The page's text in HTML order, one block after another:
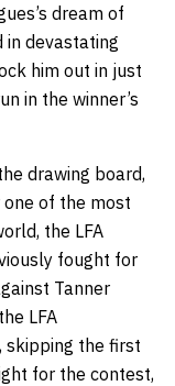
dream of
in devastating
him out in just
in the winner’s
drawing board,
of the most
the LFA
fought for
Tanner
LFA
skipping the first
for the contest,